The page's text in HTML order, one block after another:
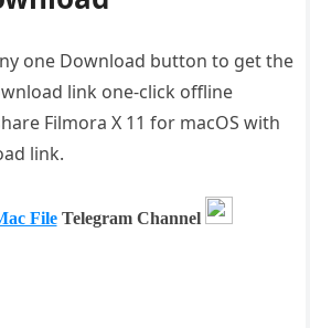
one Download button to get the
link one-click offline
Filmora X 11 for macOS with
link.
FileTelegram Channel